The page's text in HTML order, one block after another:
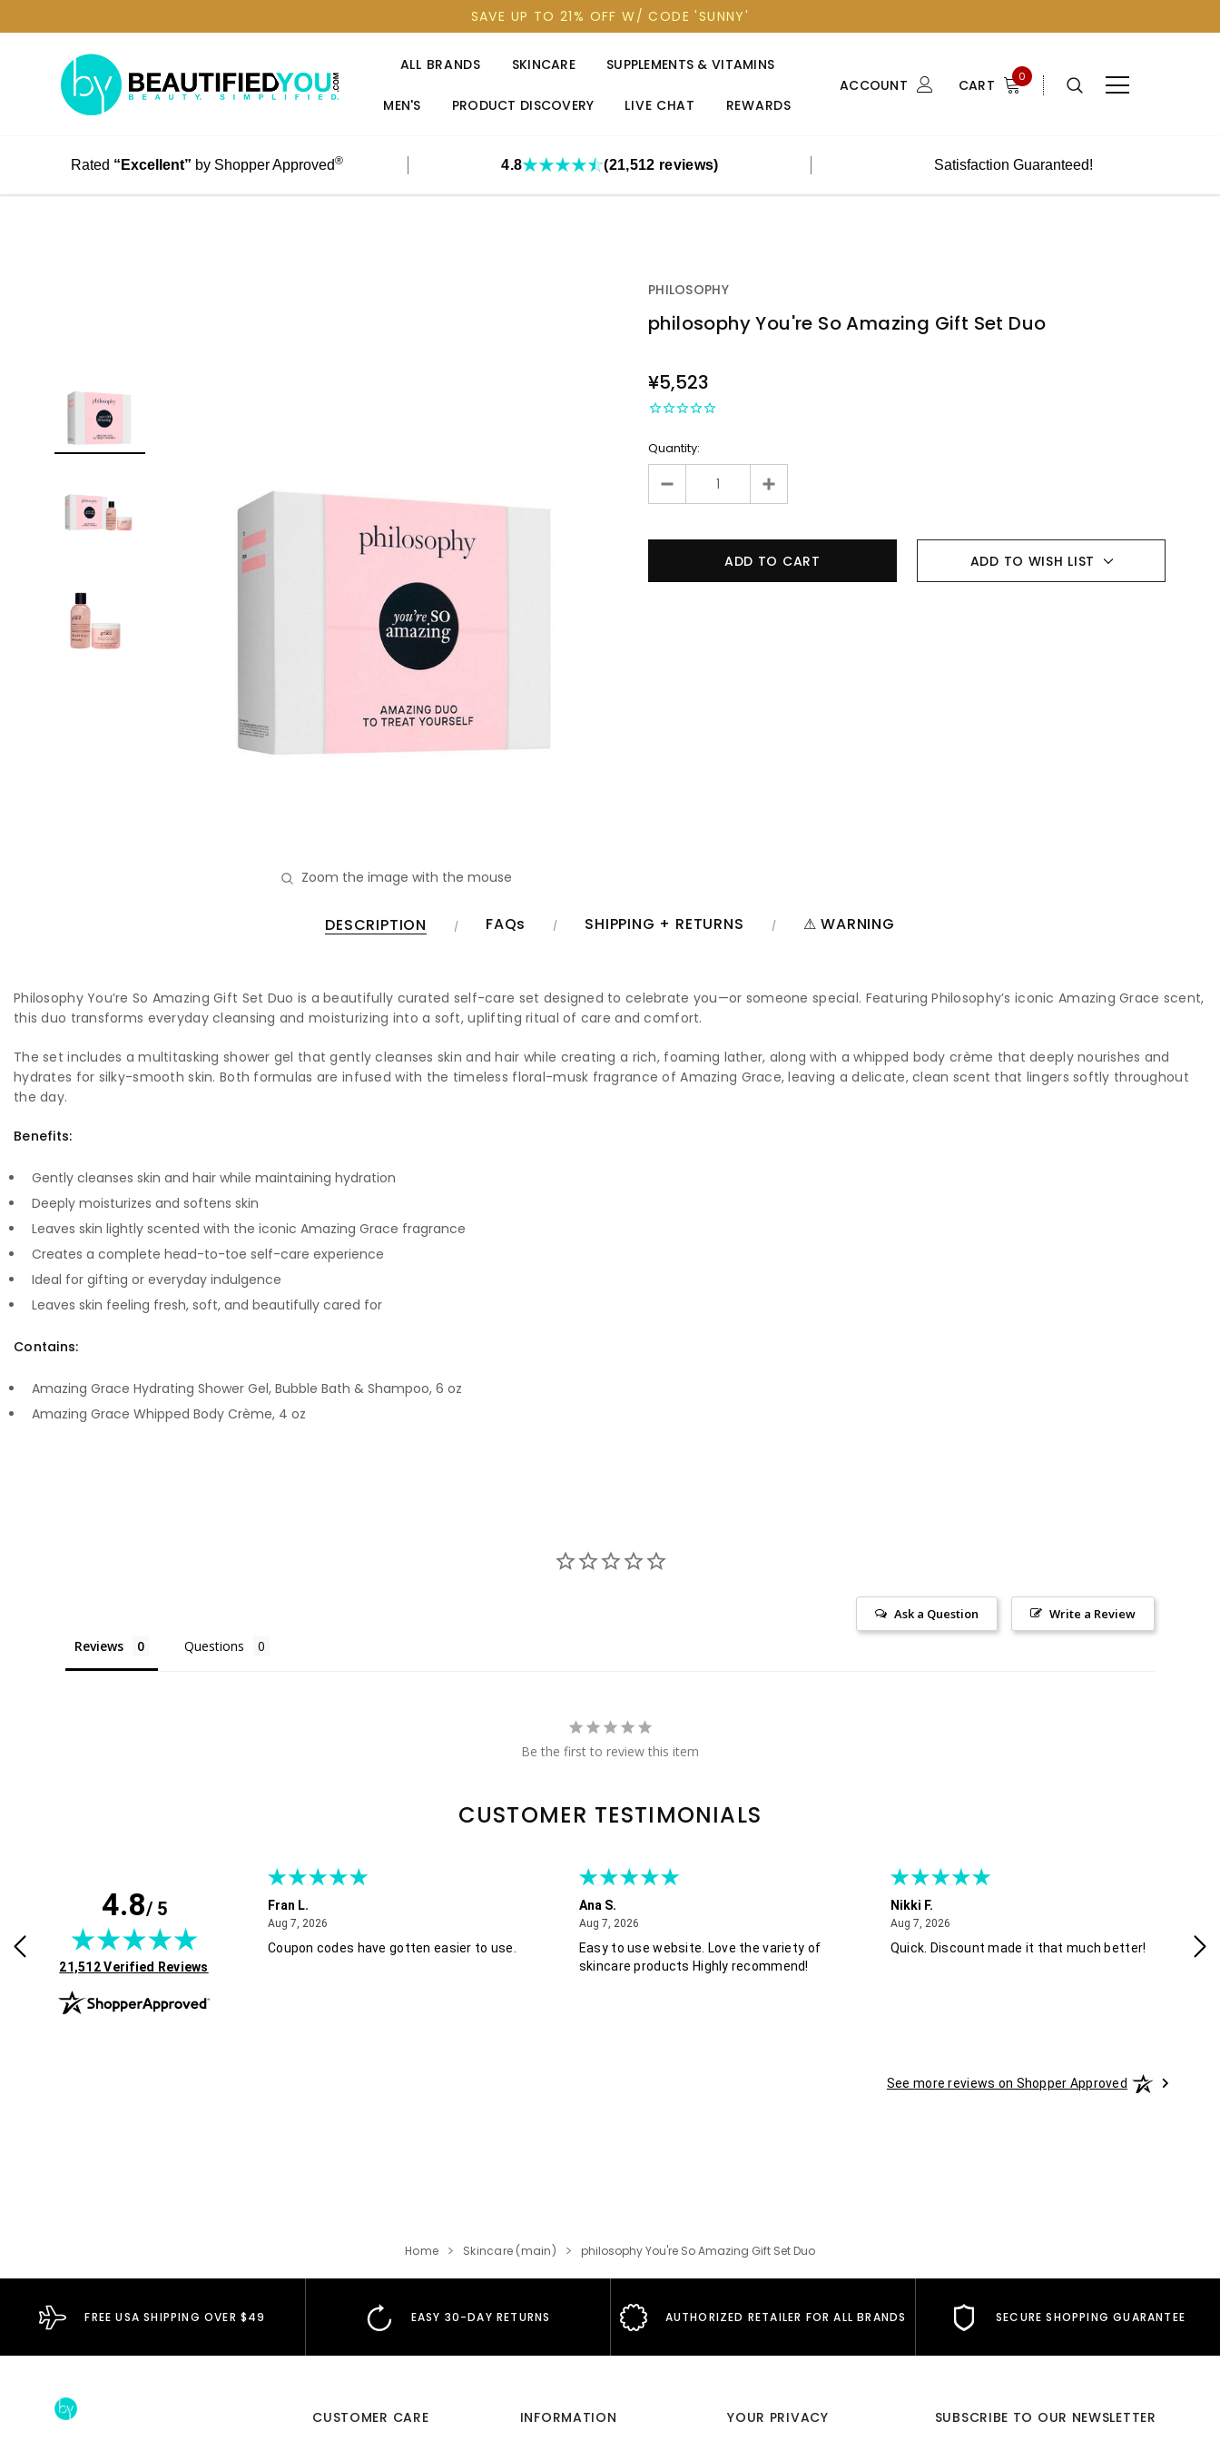
SAVE UP TO 21% OFF W/ CODE 'SUNNY'
ALL BRANDS SKINCARE SUPPLEMENTS & VITAMINS
MEN'S PRODUCT DISCOVERY LIVE CHAT REWARDS
ACCOUNT CART 0
Rated “Excellent” by Shopper Approved® 4.8 (21,512 reviews) Satisfaction Guaranteed!
Zoom the image with the mouse
PHILOSOPHY
philosophy You're So Amazing Gift Set Duo
STOCK
¥5,523
Quantity:
ADD TO WISH LIST
DESCRIPTION FAQs SHIPPING + RETURNS ⚠ WARNING
Philosophy You’re So Amazing Gift Set Duo is a beautifully curated self-care set designed to celebrate you—or someone special. Featuring Philosophy’s iconic Amazing Grace scent,
this duo transforms everyday cleansing and moisturizing into a soft, uplifting ritual of care and comfort.
The set includes a multitasking shower gel that gently cleanses skin and hair while creating a rich, foaming lather, along with a whipped body crème that deeply nourishes and
hydrates for silky-smooth skin. Both formulas are infused with the timeless floral-musk fragrance of Amazing Grace, leaving a delicate, clean scent that lingers softly throughout
the day.
Benefits:
Gently cleanses skin and hair while maintaining hydration
Deeply moisturizes and softens skin
Leaves skin lightly scented with the iconic Amazing Grace fragrance
Creates a complete head-to-toe self-care experience
Ideal for gifting or everyday indulgence
Leaves skin feeling fresh, soft, and beautifully cared for
Contains:
Amazing Grace Hydrating Shower Gel, Bubble Bath & Shampoo, 6 oz
Amazing Grace Whipped Body Crème, 4 oz
Write a Review
Ask a Question
Reviews Questions
Be the first to review this item
CUSTOMER TESTIMONIALS
4.8/ 5
(opens in new tab)
21,512 Verified Reviews
FOLLOW SITE AND I LIKE THE
OFFERS, ALWAYS A PLUS
Fran L.
Aug 7, 2026August 7, 2026
Coupon codes have gotten easier to use.
Ana S.
Aug 7, 2026August 7, 2026
Easy to use website. Love the variety of
skincare products Highly recommend!
Nikki F.
Aug 7, 2026August 7, 2026
Quick. Discount made it that much better!
See more reviews on Shopper Approved
Home Skincare (main) philosophy You're So Amazing Gift Set Duo
FREE USA SHIPPING OVER $49 EASY 30-DAY RETURNS AUTHORIZED RETAILER FOR ALL BRANDS SECURE SHOPPING GUARANTEE
CUSTOMER CARE INFORMATION YOUR PRIVACY SUBSCRIBE TO OUR NEWSLETTER